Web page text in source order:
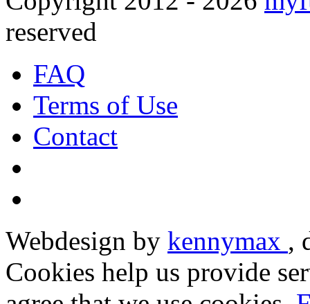
reserved
FAQ
Terms of Use
Contact
Webdesign by kennymax ,
Cookies help us provide